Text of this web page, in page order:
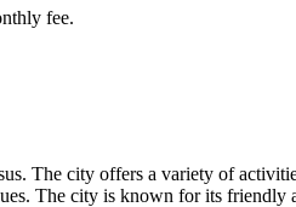
fee.
The city offers a variety of
The city is known for its